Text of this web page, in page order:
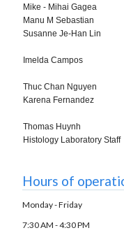
Mike - Mihai Gagea
Manu M Sebastian
Susanne Je-Han Lin
Imelda Campos
Thuc Chan Nguyen
Karena Fernandez
Thomas Huynh
Histology Laboratory Staff
Hours of
Monday - Friday
7:30 AM - 4:30 PM